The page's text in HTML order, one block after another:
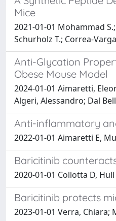
Mice
2021-01-01 Mohammad
Schurholz T.; Correa-
Anti-Glycation
Obese Mouse Model
2024-01-01 Aimaretti,
Algeri, Alessandro; Dal
Anti-inflammatory
2022-01-01 Aimaretti E,
Baricitinib
2020-01-01 Collotta D,
Baricitinib protects
2023-01-01 Verra,